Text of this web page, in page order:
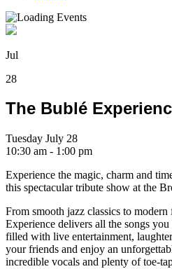
Jul
28
The Bublé
Tuesday July 28
10:30 am - 1:00 pm
Experience the magic, charm and
this spectacular tribute show at the
From smooth jazz classics to
Experience delivers all the songs
filled with live entertainment,
your friends and enjoy an
incredible vocals and plenty of toe-